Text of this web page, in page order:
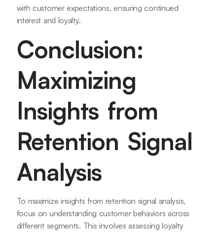
with customer expectations, ensuring continued
interest and loyalty.
Conclusion:
Maximizing
Insights from
Retention Signal
Analysis
To maximize insights from retention signal analysis,
focus on understanding customer behaviors across
different segments. This involves assessing loyalty